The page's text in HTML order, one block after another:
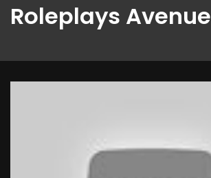
Roleplays Avenue